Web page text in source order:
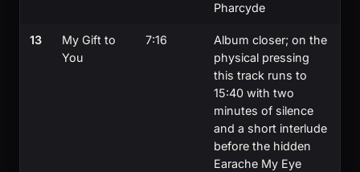
Pharcyde
13
My Gift to
You
7:16
Album closer; on the
physical pressing
this track runs to
15:40 with two
minutes of silence
and a short interlude
before the hidden
Earache My Eye